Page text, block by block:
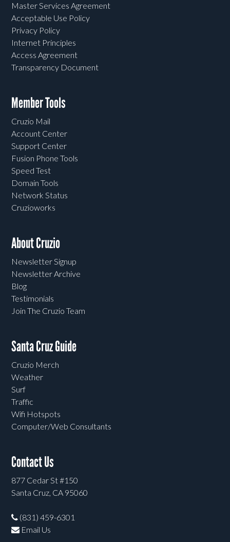
Master Services Agreement
Acceptable Use Policy
Privacy Policy
Internet Principles
Access Agreement
Transparency Document
Member Tools
Cruzio Mail
Account Center
Support Center
Fusion Phone Tools
Speed Test
Domain Tools
Network Status
Cruzioworks
About Cruzio
Newsletter Signup
Newsletter Archive
Blog
Testimonials
Join The Cruzio Team
Santa Cruz Guide
Cruzio Merch
Weather
Surf
Traffic
Wifi Hotspots
Computer/Web Consultants
Contact Us
877 Cedar St #150
Santa Cruz, CA 95060
(831) 459-6301
Email Us